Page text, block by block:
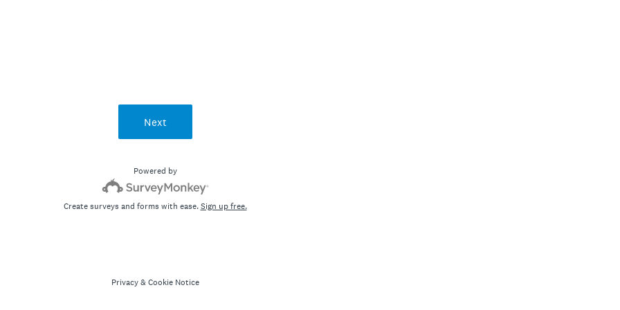
Next
Powered by
Create surveys and forms with ease.Sign up free.
Privacy & Cookie Notice